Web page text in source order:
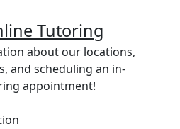
Tutoring
about our locations,
and scheduling an in-
appointment!